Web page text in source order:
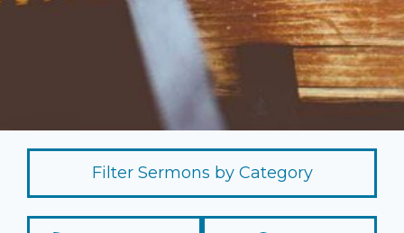
Filter Sermons by Category